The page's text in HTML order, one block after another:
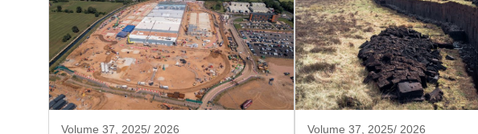
Volume 37, 2025/ 2026 Volume 37, 2025/ 2026